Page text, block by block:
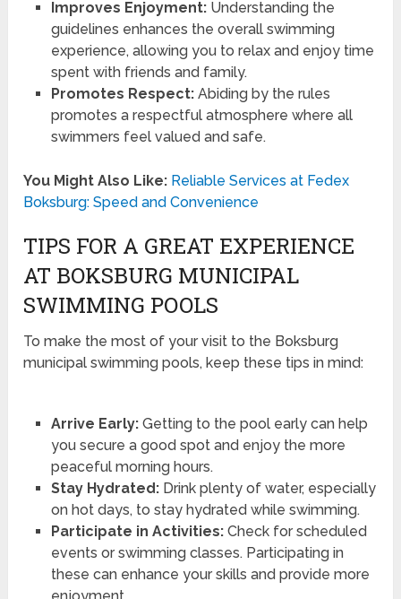
Improves Enjoyment:Understanding the
guidelines enhances the overall swimming
experience, allowing you to relax and enjoy time
spent with friends and family.
Promotes Respect:Abiding by the rules
promotes a respectful atmosphere where all
swimmers feel valued and safe.
You Might Also Like: Reliable Services at Fedex
Boksburg: Speed and Convenience
TIPS FOR A GREAT EXPERIENCE
AT BOKSBURG MUNICIPAL
SWIMMING POOLS
To make the most of your visit to the Boksburg
municipal swimming pools, keep these tips in mind:
Arrive Early:Getting to the pool early can help
you secure a good spot and enjoy the more
peaceful morning hours.
Stay Hydrated:Drink plenty of water, especially
on hot days, to stay hydrated while swimming.
Participate in Activities:Check for scheduled
events or swimming classes. Participating in
these can enhance your skills and provide more